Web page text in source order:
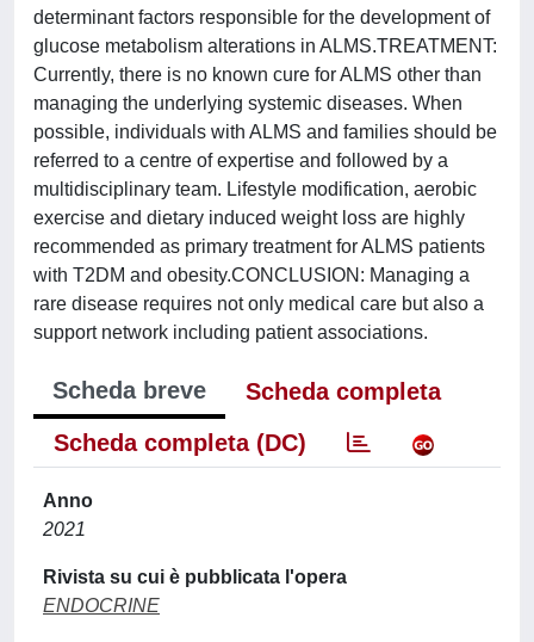
determinant factors responsible for the development of
glucose metabolism alterations in ALMS.TREATMENT:
Currently, there is no known cure for ALMS other than
managing the underlying systemic diseases. When
possible, individuals with ALMS and families should be
referred to a centre of expertise and followed by a
multidisciplinary team. Lifestyle modification, aerobic
exercise and dietary induced weight loss are highly
recommended as primary treatment for ALMS patients
with T2DM and obesity.CONCLUSION: Managing a
rare disease requires not only medical care but also a
support network including patient associations.
Scheda breve
Scheda completa
Scheda completa (DC)
Anno
2021
Rivista su cui è pubblicata l'opera
ENDOCRINE